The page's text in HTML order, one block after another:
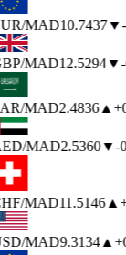
/MAD10.7437▼
/MAD12.5294▼
/MAD2.4836▲
/MAD2.5360▼-
/MAD11.5146▲
/MAD9.3134▲